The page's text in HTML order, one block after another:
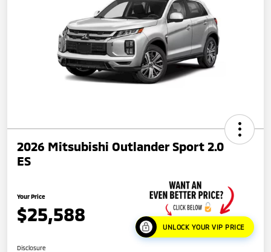
2026 Mitsubishi Outlander Sport 2.0
ES
Your Price
$25,588
UNLOCK YOUR VIP PRICE
Disclosure